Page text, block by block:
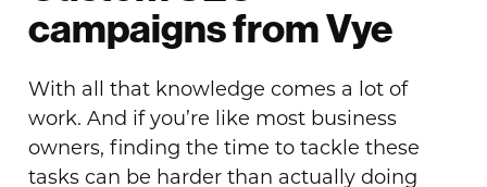
campaigns from Vye
With all that knowledge comes a lot of
work. And if you’re like most business
owners, finding the time to tackle these
tasks can be harder than actually doing